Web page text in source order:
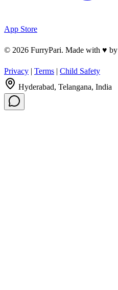
App Store
© 2026 FurryPari. Made with ♥ by
Privacy | Terms | Child Safety
Hyderabad, Telangana, India